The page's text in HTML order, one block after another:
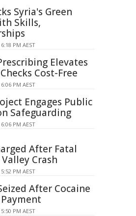
Syria's Green
Skills,
PM AEST
Elevates
Cost-Free
PM AEST
Engages Public
Safeguarding
PM AEST
After Fatal
Crash
PM AEST
After Cocaine
PM AEST